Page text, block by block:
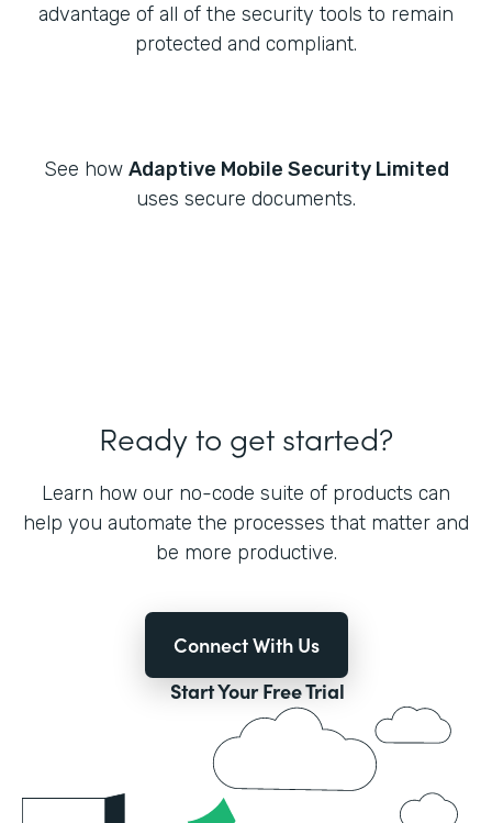
advantage of all of the security tools to remain
protected and compliant.
See how Adaptive Mobile Security Limited
uses secure documents.
Ready to get started?
Learn how our no-code suite of products can
help you automate the processes that matter and
be more productive.
Connect With Us
Start Your Free Trial